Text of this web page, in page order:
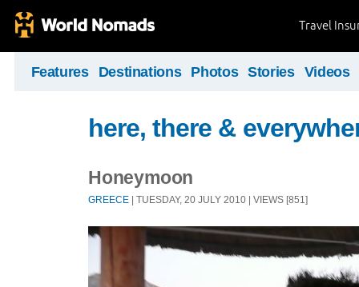
Travel
Features Destinations Photos Stories Videos
here, there &
Honeymoon
GREECE | TUESDAY, 20 JULY 2010 | VIEWS [851]